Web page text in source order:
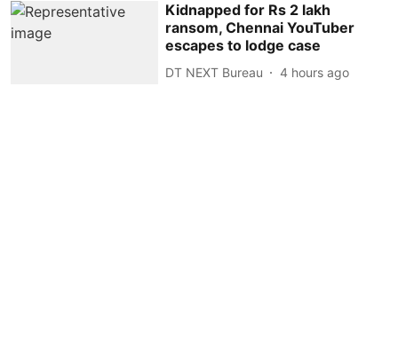
Kidnapped for Rs 2 lakh
ransom, Chennai YouTuber
escapes to lodge case
DT NEXT Bureau 4 hours ago